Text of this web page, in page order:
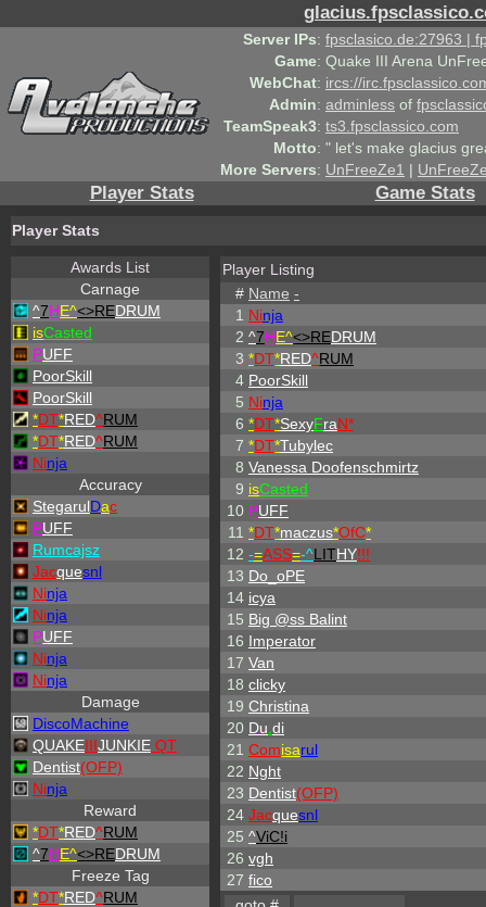
Server IPs: fpsclasico.de:27963 |
Game: Quake III Arena
WebChat: ircs://
Admin: adminless of
TeamSpeak3: ts3.fpsclassico.com
Motto: " let's make glacius
More Servers: UnFreeZe1 |
Player Stats Game Stats
Player Stats
Awards List
Carnage
^7HE^<>REDRUM
isCasted
PUFF
PoorSkill
PoorSkill
*DT*RED^RUM
*DT*RED^RUM
Ninja
Accuracy
StegarulDac
PUFF
Rumcajsz
Jacquesnl
Ninja
Ninja
PUFF
Ninja
Ninja
Damage
DiscoMachine
QUAKEIIIJUNKIE QT
Dentist(OFP)
Ninja
Reward
*DT*RED^RUM
^7HE^<>REDRUM
Freeze Tag
*DT*RED^RUM
Player Listing
# Name -
1 Ninja
2 ^7HE^<>REDRUM
3 *DT*RED^RUM
4 PoorSkill
5 Ninja
6 *DT*SexyFraN*
7 *DT*Tubylec
8 Vanessa Doofenschmirtz
9 isCasted
10 PUFF
11 *DT*maczus*OfC*
12 -=ASS=-^LITHY!!!
13 Do_oPE
14 icya
15 Big @ss Balint
16 Imperator
17 Van
18 clicky
19 Christina
20 Du di
21 Comisarul
22 Nght
23 Dentist(OFP)
24 Jacquesnl
25 ^ViC!i
26 vgh
27 fico